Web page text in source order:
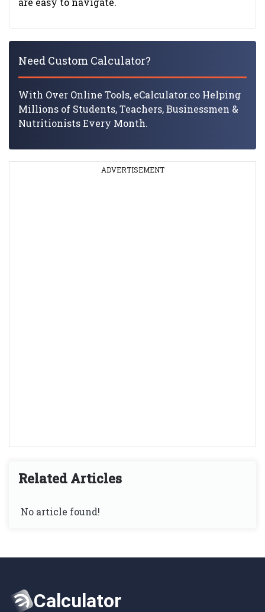
Need Custom Calculator?
With Over Online Tools, eCalculator.co Helping
Millions of Students, Teachers, Businessmen &
Nutritionists Every Month.
ADVERTISEMENT
Related Articles
No article found!